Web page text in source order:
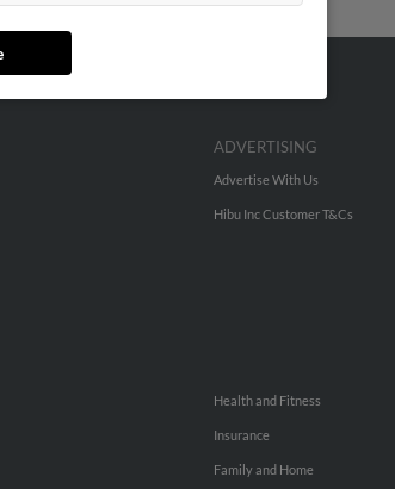
ADVERTISING
Advertise With Us
Hibu Inc Customer T&Cs
Health and Fitness
Insurance
Family and Home